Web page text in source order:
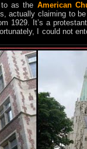
as the American
actually claiming to
1929. It’s a
I could not